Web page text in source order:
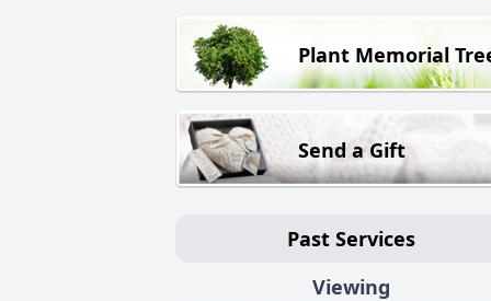
Plant Memorial
Send a Gift
Past Services
Viewing